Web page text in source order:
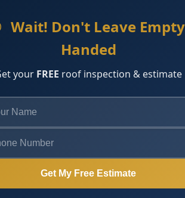
Island
and
Island.
Flat
Flat and low-
and select
Wait! Don't Leave
Handed
your FREE roof inspection & estimate
Get My Free Estimate